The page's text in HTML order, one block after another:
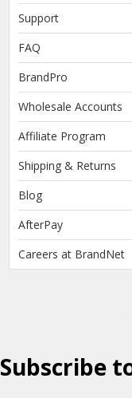
Support
FAQ
BrandPro
Wholesale Accounts
Affiliate Program
Shipping & Returns
Blog
AfterPay
Careers at BrandNet